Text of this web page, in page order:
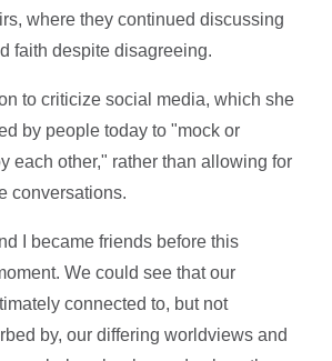
where they continued discussing
faith despite disagreeing.
to criticize social media, which she
by people today to "mock or
each other," rather than allowing for
conversations.
I became friends before this
We could see that our
connected to, but not
by, our differing worldviews and